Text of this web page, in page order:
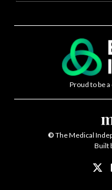
Proud to be
© The Medical
Built